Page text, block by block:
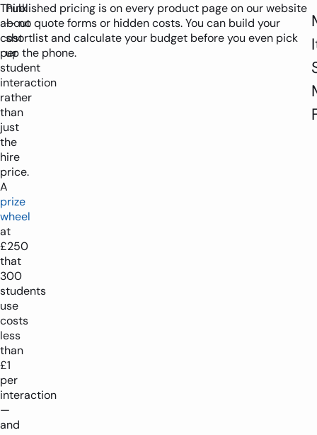
Think
about
cost
per
student
interaction
rather
than
just
the
hire
price.
A
prize
wheel
at
£250
that
300
students
use
costs
less
than
£1
per
interaction
—
and
Published pricing is on every product page on our website
— no quote forms or hidden costs. You can build your
shortlist and calculate your budget before you even pick
up the phone.